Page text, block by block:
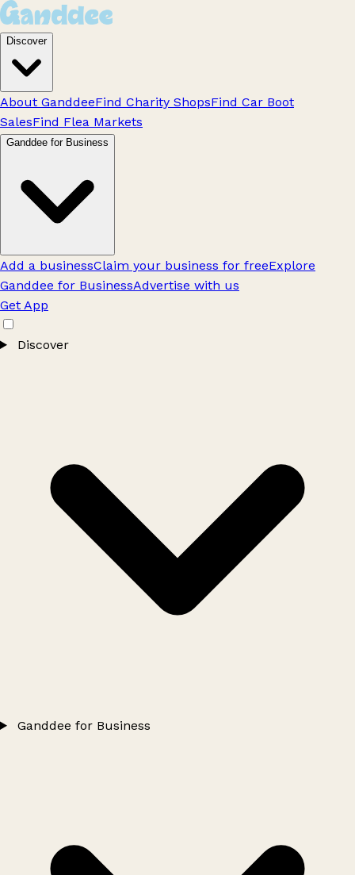
Discover
About GanddeeFind Charity ShopsFind Car Boot
SalesFind Flea Markets
Ganddee for Business
Add a businessClaim your business for freeExplore
Ganddee for BusinessAdvertise with us
Get App
Discover
Ganddee for Business